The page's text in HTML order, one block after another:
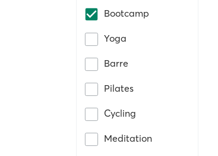
Bootcamp
Yoga
Barre
Pilates
Cycling
Meditation